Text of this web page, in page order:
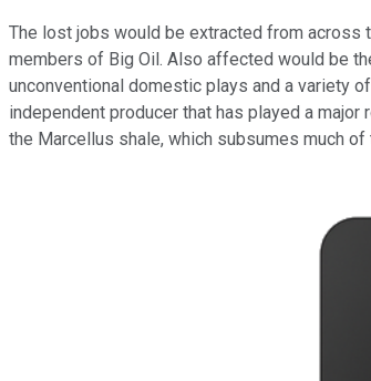
The lost jobs would be extracted from across
members of Big Oil. Also affected would be
unconventional domestic plays and a variety
independent producer that has played a
the Marcellus shale, which subsumes much of